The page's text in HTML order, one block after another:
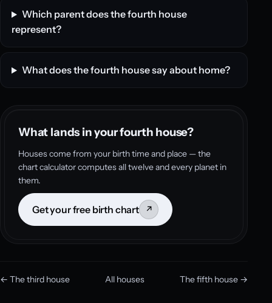
Which parent does the fourth house
represent?
What does the fourth house say about home?
What lands in your fourth house?
Houses come from your birth time and place — the
chart calculator computes all twelve and every planet in
them.
Get your free birth chart ↗
← The third house All houses The fifth house →